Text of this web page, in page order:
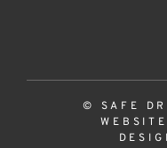
© SAFE